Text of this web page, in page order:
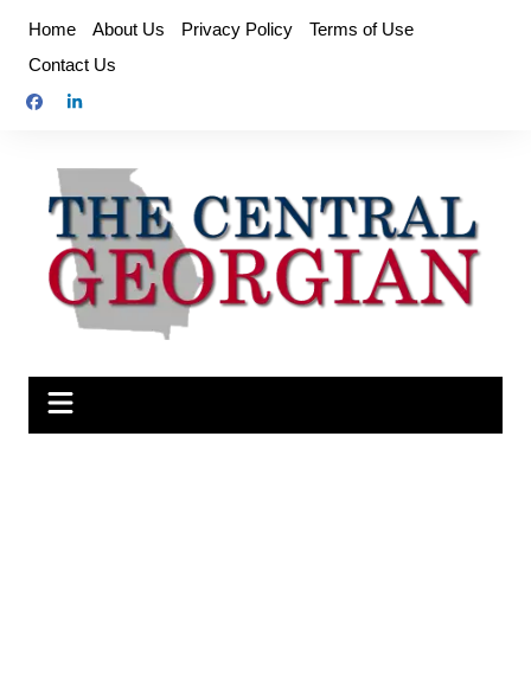
content
Home About Us Privacy Policy
Terms of Use
Contact Us